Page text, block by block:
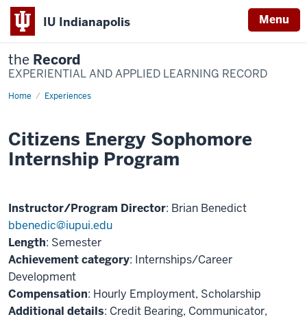
IU Indianapolis Menu
the Record
EXPERIENTIAL AND APPLIED LEARNING RECORD
Home Experiences
Citizens
Program
Citizens Energy Sophomore
Internship Program
Instructor/Program Director: Brian Benedict
bbenedic@iupui.edu
Length: Semester
Achievement category: Internships/Career
Development
Compensation: Hourly Employment, Scholarship
Additional details: Credit Bearing, Communicator,